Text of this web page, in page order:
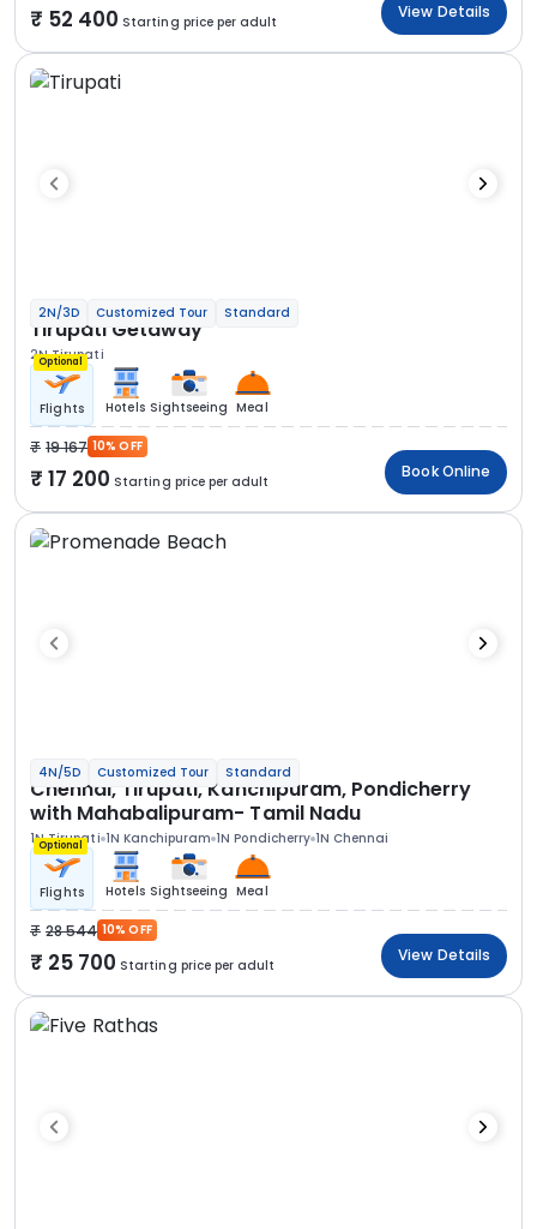
52 400 Starting price per adult
View Details
2N/3D Customized Tour Standard
Tirupati Getaway
2N Tirupati
Optional
Flights Hotels Sightseeing Meal
19 167 10% OFF
17 200 Starting price per adult
Book Online
4N/5D Customized Tour Standard
Chennai, Tirupati, Kanchipuram, Pondicherry
with Mahabalipuram- Tamil Nadu
1N Tirupati 1N Kanchipuram 1N Pondicherry 1N Chennai
Optional
Flights Hotels Sightseeing Meal
28 544 10% OFF
25 700 Starting price per adult
View Details